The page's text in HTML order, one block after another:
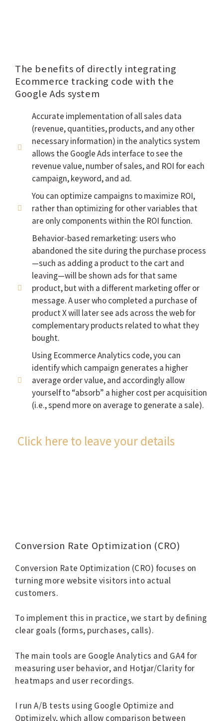
The benefits of directly integrating
Ecommerce tracking code with the
Google Ads system
Accurate implementation of all sales data
(revenue, quantities, products, and any other
necessary information) in the analytics system
allows the Google Ads interface to see the
revenue value, number of sales, and ROI for each
campaign, keyword, and ad.
You can optimize campaigns to maximize ROI,
rather than optimizing for other variables that
are only components within the ROI function.
Behavior-based remarketing: users who
abandoned the site during the purchase process
—such as adding a product to the cart and
leaving—will be shown ads for that same
product, but with a different marketing offer or
message. A user who completed a purchase of
product X will later see ads across the web for
complementary products related to what they
bought.
Using Ecommerce Analytics code, you can
identify which campaign generates a higher
average order value, and accordingly allow
yourself to “absorb” a higher cost per acquisition
(i.e., spend more on average to generate a sale).
Click here to leave your details
Conversion Rate Optimization (CRO)
Conversion Rate Optimization (CRO) focuses on
turning more website visitors into actual
customers.
To implement this in practice, we start by defining
clear goals (forms, purchases, calls).
The main tools are Google Analytics and GA4 for
measuring user behavior, and Hotjar/Clarity for
heatmaps and user recordings.
I run A/B tests using Google Optimize and
Optimizely, which allow comparison between